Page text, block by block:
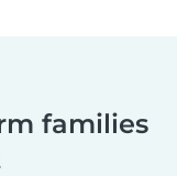
families